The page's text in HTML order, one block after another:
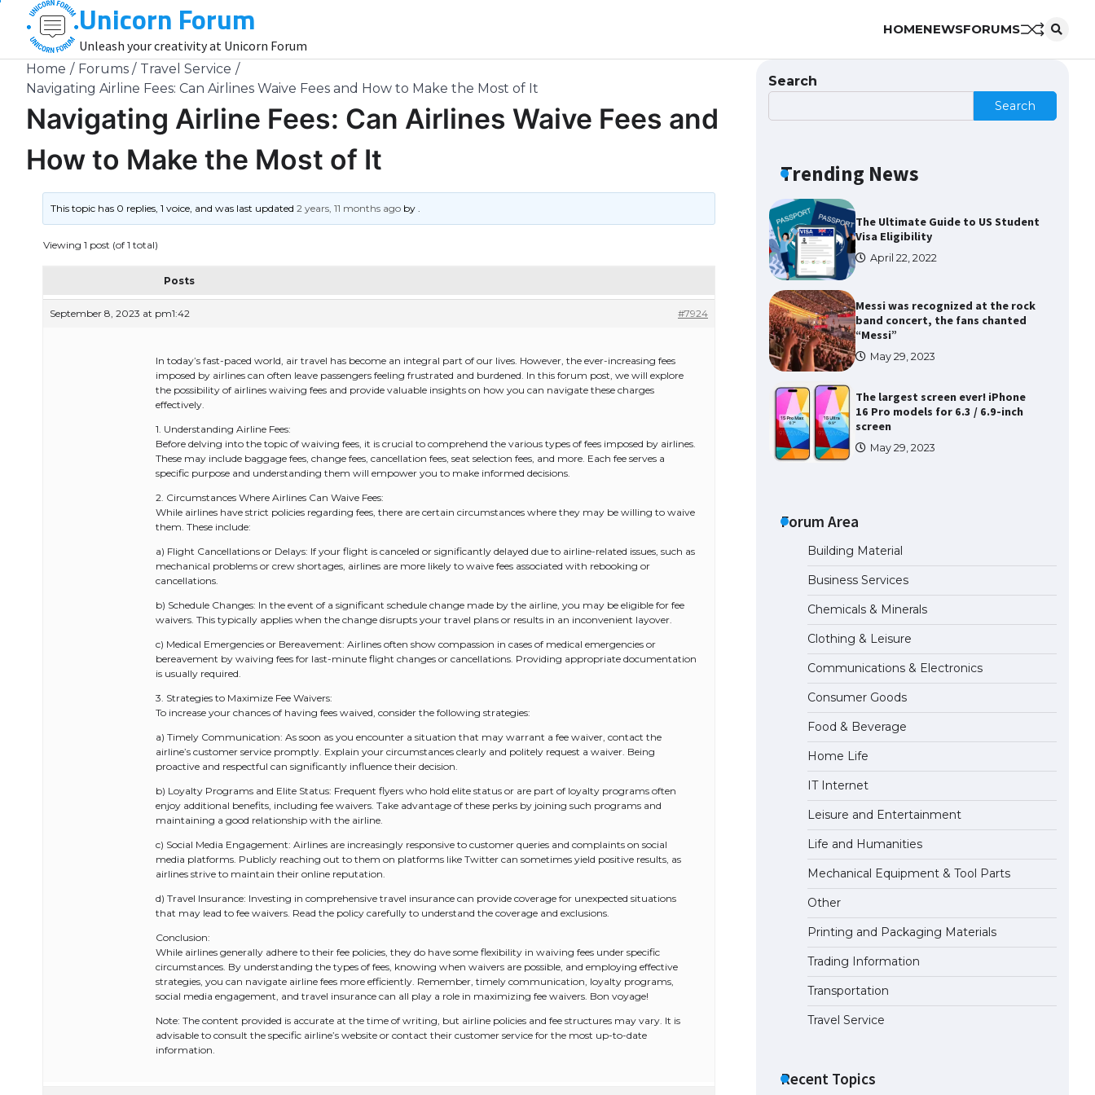
content
Unicorn Forum
Unleash your creativity at Unicorn Forum
HOMENEWSFORUMS
Home Forums
Travel Service
Navigating Airline Fees: Can Airlines Waive Fees and How to Make the Most of It
Navigating Airline Fees: Can Airlines Waive Fees and
How to Make the Most of It
This topic has 0 replies, 1 voice, and was last updated2 years, 11 months ago by.
Viewing 1 post (of 1 total)
Posts
September 8, 2023 at pm1:42 #7924
In today’s fast-paced world, air travel has become an integral part of our lives. However, the ever-increasing fees
imposed by airlines can often leave passengers feeling frustrated and burdened. In this forum post, we will explore
the possibility of airlines waiving fees and provide valuable insights on how you can navigate these charges
effectively.
1. Understanding Airline Fees:
Before delving into the topic of waiving fees, it is crucial to comprehend the various types of fees imposed by airlines.
These may include baggage fees, change fees, cancellation fees, seat selection fees, and more. Each fee serves a
specific purpose and understanding them will empower you to make informed decisions.
2. Circumstances Where Airlines Can Waive Fees:
While airlines have strict policies regarding fees, there are certain circumstances where they may be willing to waive
them. These include:
a) Flight Cancellations or Delays: If your flight is canceled or significantly delayed due to airline-related issues, such as
mechanical problems or crew shortages, airlines are more likely to waive fees associated with rebooking or
cancellations.
b) Schedule Changes: In the event of a significant schedule change made by the airline, you may be eligible for fee
waivers. This typically applies when the change disrupts your travel plans or results in an inconvenient layover.
c) Medical Emergencies or Bereavement: Airlines often show compassion in cases of medical emergencies or
bereavement by waiving fees for last-minute flight changes or cancellations. Providing appropriate documentation
is usually required.
3. Strategies to Maximize Fee Waivers:
To increase your chances of having fees waived, consider the following strategies:
a) Timely Communication: As soon as you encounter a situation that may warrant a fee waiver, contact the
airline’s customer service promptly. Explain your circumstances clearly and politely request a waiver. Being
proactive and respectful can significantly influence their decision.
b) Loyalty Programs and Elite Status: Frequent flyers who hold elite status or are part of loyalty programs often
enjoy additional benefits, including fee waivers. Take advantage of these perks by joining such programs and
maintaining a good relationship with the airline.
c) Social Media Engagement: Airlines are increasingly responsive to customer queries and complaints on social
media platforms. Publicly reaching out to them on platforms like Twitter can sometimes yield positive results, as
airlines strive to maintain their online reputation.
d) Travel Insurance: Investing in comprehensive travel insurance can provide coverage for unexpected situations
that may lead to fee waivers. Read the policy carefully to understand the coverage and exclusions.
Conclusion:
While airlines generally adhere to their fee policies, they do have some flexibility in waiving fees under specific
circumstances. By understanding the types of fees, knowing when waivers are possible, and employing effective
strategies, you can navigate airline fees more efficiently. Remember, timely communication, loyalty programs,
social media engagement, and travel insurance can all play a role in maximizing fee waivers. Bon voyage!
Note: The content provided is accurate at the time of writing, but airline policies and fee structures may vary. It is
advisable to consult the specific airline’s website or contact their customer service for the most up-to-date
information.
Search
Search
Trending News
The Ultimate Guide to US Student
to Know
The Ultimate Guide to Meeting
April 22, 2022
The Ultimate Guide to US Student
Visa Eligibility
April 22, 2022
Messi was recognized at the rock
band concert, the fans chanted
“Messi”
May 29, 2023
The largest screen ever! iPhone
16 Pro models for 6.3 / 6.9-inch
screen
May 29, 2023
to Know
The Ultimate Guide to Meeting
the Requirements for Studying in
the USA
Visa Eligibility
April 22, 2022
Forum Area
Building Material
Business Services
Chemicals & Minerals
Clothing & Leisure
Communications & Electronics
Consumer Goods
Food & Beverage
Home Life
IT Internet
Leisure and Entertainment
Life and Humanities
Mechanical Equipment & Tool Parts
Other
Printing and Packaging Materials
Trading Information
Transportation
Travel Service
Recent Topics